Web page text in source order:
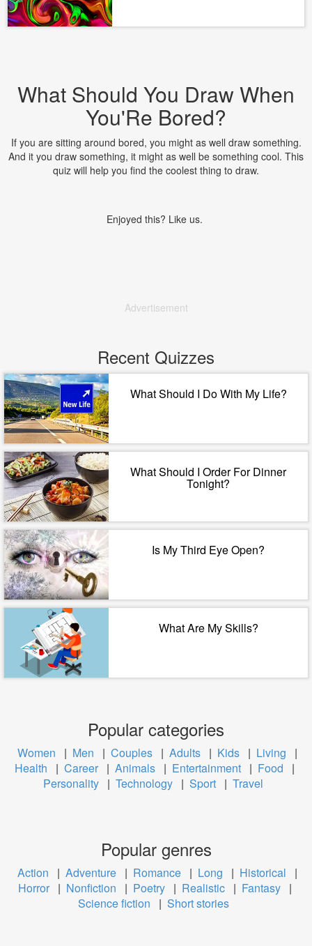
What Should You Draw When
You'Re Bored?
If you are sitting around bored, you might as well draw something.
And it you draw something, it might as well be something cool. This
quiz will help you find the coolest thing to draw.
Enjoyed this? Like us.
Advertisement
Recent Quizzes
What Should I Do With My Life?
What Should I Order For Dinner
Tonight?
Is My Third Eye Open?
What Are My Skills?
Popular categories
Women | Men | Couples | Adults | Kids | Living
|
Health
| Career | Animals | Entertainment | Food
|
Personality | Technology | Sport | Travel
Popular genres
Action | Adventure | Romance | Long | Historical
|
Horror | Nonfiction | Poetry | Realistic | Fantasy |
Science fiction
| Short stories